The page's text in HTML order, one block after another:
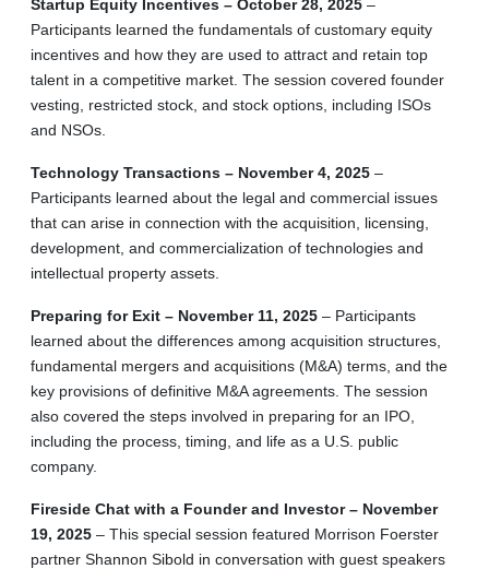
Startup Equity Incentives – October 28, 2025 –
Participants learned the fundamentals of customary equity
incentives and how they are used to attract and retain top
talent in a competitive market. The session covered founder
vesting, restricted stock, and stock options, including ISOs
and NSOs.
Technology Transactions – November 4, 2025 –
Participants learned about the legal and commercial issues
that can arise in connection with the acquisition, licensing,
development, and commercialization of technologies and
intellectual property assets.
Preparing for Exit – November 11, 2025 – Participants
learned about the differences among acquisition structures,
fundamental mergers and acquisitions (M&A) terms, and the
key provisions of definitive M&A agreements. The session
also covered the steps involved in preparing for an IPO,
including the process, timing, and life as a U.S. public
company.
Fireside Chat with a Founder and Investor – November
19, 2025 – This special session featured Morrison Foerster
partner Shannon Sibold in conversation with guest speakers